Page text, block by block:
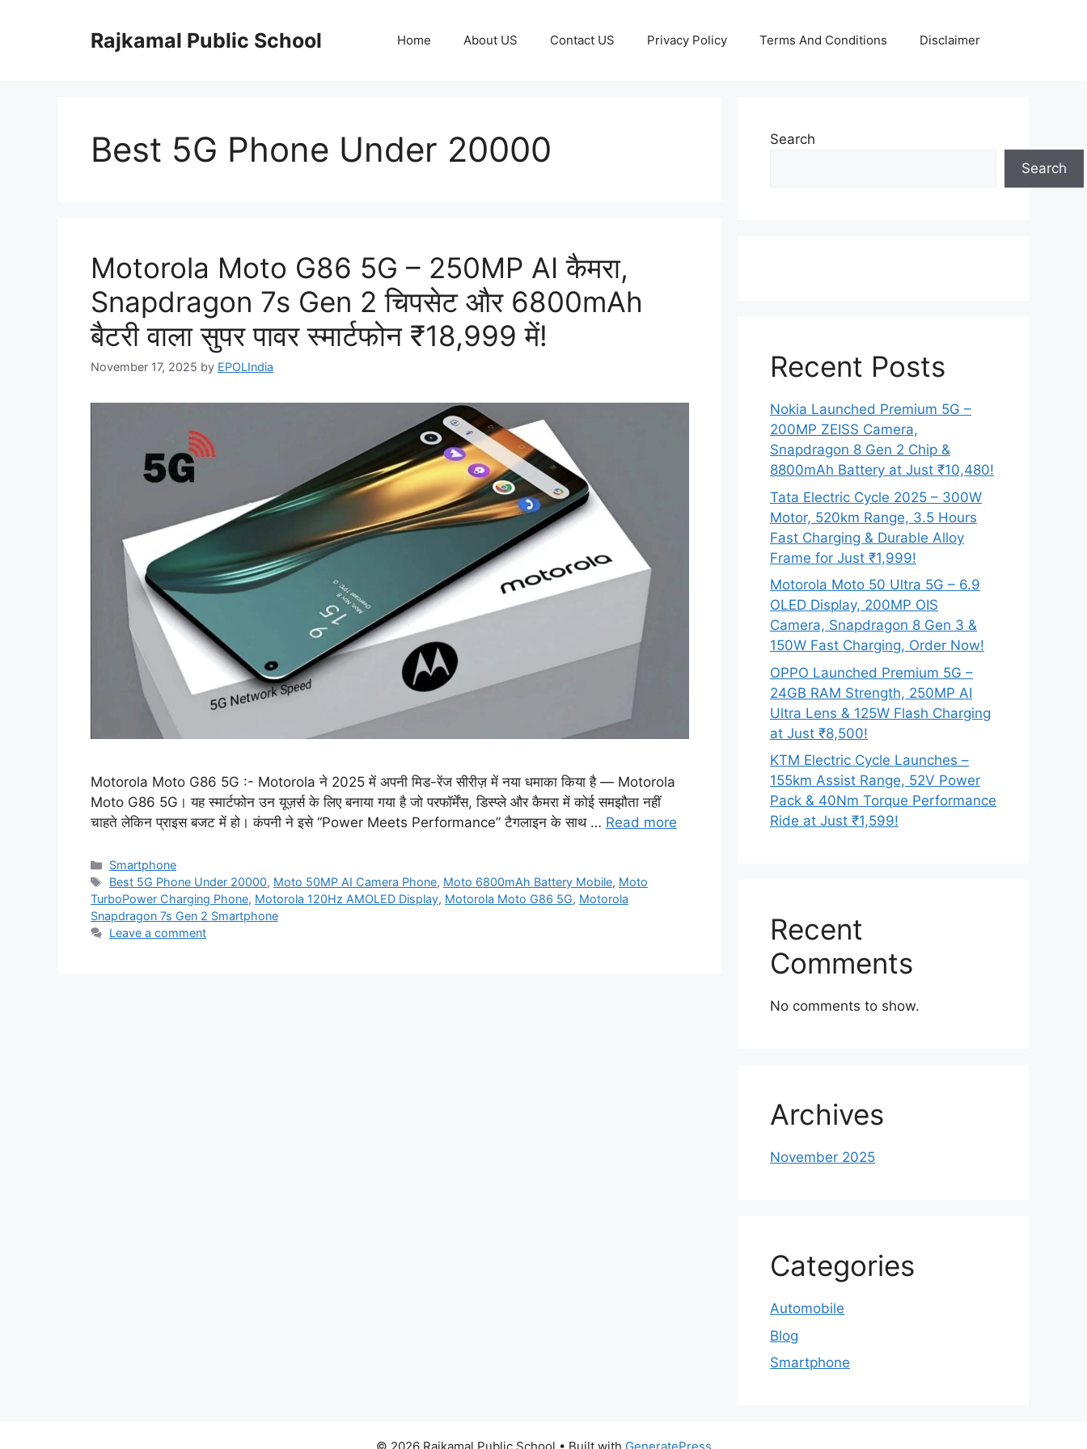
Rajkamal Public School Home About US Contact US Privacy Policy Terms And Conditions Disclaimer
Best 5G Phone Under 20000
Motorola Moto G86 5G – 250MP AI कैमरा,
Snapdragon 7s Gen 2 चिपसेट और 6800mAh
बैटरी वाला सुपर पावर स्मार्टफोन ₹18,999 में!
November 17, 2025 by EPOLIndia
Motorola Moto G86 5G :- Motorola ने 2025 में अपनी मिड-रेंज सीरीज़ में नया धमाका किया है — Motorola
Moto G86 5G। यह स्मार्टफोन उन यूज़र्स के लिए बनाया गया है जो परफॉर्मेंस, डिस्प्ले और कैमरा में कोई समझौता नहीं
चाहते लेकिन प्राइस बजट में हो। कंपनी ने इसे “Power Meets Performance” टैगलाइन के साथ … Read more
Categories
Smartphone
Tags
Best 5G Phone Under 20000, Moto 50MP AI Camera Phone, Moto 6800mAh Battery Mobile, Moto
TurboPower Charging Phone, Motorola 120Hz AMOLED Display, Motorola Moto G86 5G, Motorola
Snapdragon 7s Gen 2 Smartphone
Leave a comment
Search
Search
Recent Posts
Nokia Launched Premium 5G –
200MP ZEISS Camera,
Snapdragon 8 Gen 2 Chip &
8800mAh Battery at Just ₹10,480!
Tata Electric Cycle 2025 – 300W
Motor, 520km Range, 3.5 Hours
Fast Charging & Durable Alloy
Frame for Just ₹1,999!
Motorola Moto 50 Ultra 5G – 6.9
OLED Display, 200MP OIS
Camera, Snapdragon 8 Gen 3 &
150W Fast Charging, Order Now!
OPPO Launched Premium 5G –
24GB RAM Strength, 250MP AI
Ultra Lens & 125W Flash Charging
at Just ₹8,500!
KTM Electric Cycle Launches –
155km Assist Range, 52V Power
Pack & 40Nm Torque Performance
Ride at Just ₹1,599!
Recent
Comments
No comments to show.
Archives
November 2025
Categories
Automobile
Blog
Smartphone